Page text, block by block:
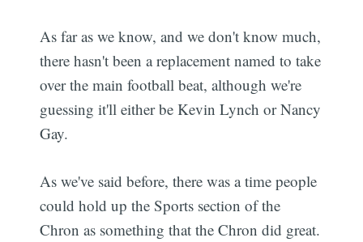
As far as we know, and we don't know much,
there hasn't been a replacement named to take
over the main football beat, although we're
guessing it'll either be Kevin Lynch or Nancy
Gay.
As we've said before, there was a time people
could hold up the Sports section of the
Chron as something that the Chron did great.